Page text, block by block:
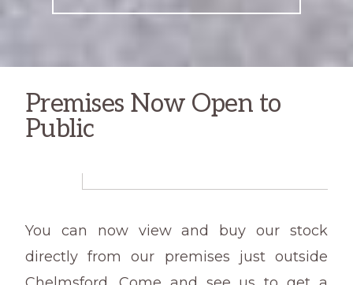
Premises Now Open to
Public
You can now view and buy our stock
directly from our premises just outside